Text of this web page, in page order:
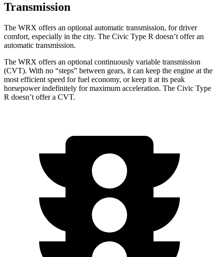
Transmission
The WRX offers an optional automatic transmission, for driver
comfort, especially in the city. The Civic Type R doesn’t offer an
automatic transmission.
The WRX offers an optional continuously variable transmission
(CVT). With no “steps” between gears, it can keep the engine at the
most efficient speed for fuel economy, or keep it at its peak
horsepower indefinitely for maximum acceleration. The Civic Type
R doesn’t offer a CVT.